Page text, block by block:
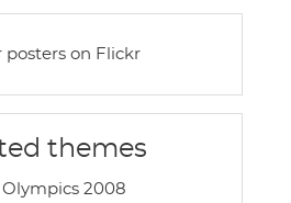
e
o
k
t
e
i
r
posters on Flickr
themes
2008